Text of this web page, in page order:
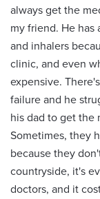
always get the
my friend. He
and inhalers
clinic, and even
expensive.
failure and he
his dad to get the
Sometimes, they
because they
countryside, it's
doctors, and it